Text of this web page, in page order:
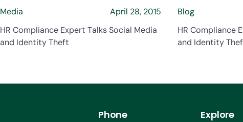
Media
April 28, 2015
HR Compliance Expert Talks Social Media
and Identity Theft
Blog
HR Compliance
and Identity
Phone Explore